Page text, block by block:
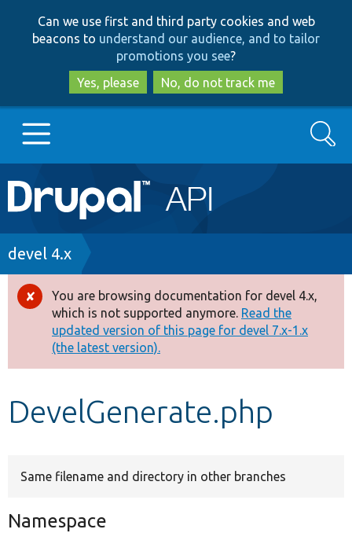
to
main
content
to
search
Can we use first and third party cookies and web
beacons to understand our audience, and to tailor
promotions you see?
Yes, please
No, do not track me
Main
navigation
Go to Drupal.org
Drupal 7
Drupal 8+
Other projects
Develop for Drupal
Search
Breadcrumb
devel 4.x
Error
message
You are browsing documentation for devel 4.x,
which is not supported anymore. Read the
updated version of this page for devel 7.x-1.x
(the latest version).
DevelGenerate.php
Same filename and directory in other branches
Namespace